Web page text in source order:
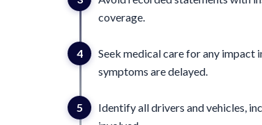
coverage.
4
Seek medical care for any impact
symptoms are delayed.
5
Identify all drivers and vehicles,